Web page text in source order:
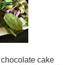
cake